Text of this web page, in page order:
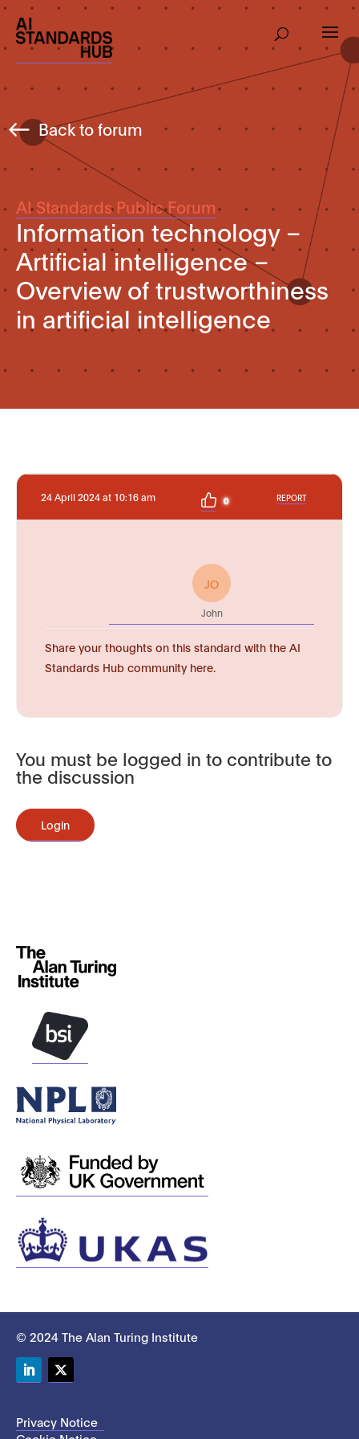
Back to forum
AI Standards Public Forum
Information technology –
Artificial intelligence –
Overview of trustworthiness
in artificial intelligence
24 April 2024 at 10:16 am 0 REPORT
JO
John
Share your thoughts on this standard with the AI
Standards Hub community here.
You must be logged in to contribute to
the discussion
Login
© 2024 The Alan Turing Institute
Privacy Notice